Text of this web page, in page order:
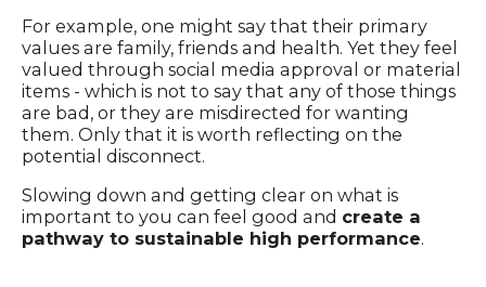
For example, one might say that their primary
values are family, friends and health. Yet they feel
valued through social media approval or material
items - which is not to say that any of those things
are bad, or they are misdirected for wanting
them. Only that it is worth reflecting on the
potential disconnect.
Slowing down and getting clear on what is
important to you can feel good and create a
pathway to sustainable high performance.